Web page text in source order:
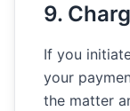
9.
If you
your
the matter